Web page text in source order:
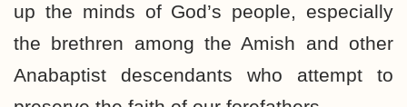
up the minds of God’s people, especially
the brethren among the Amish and other
Anabaptist descendants who attempt to